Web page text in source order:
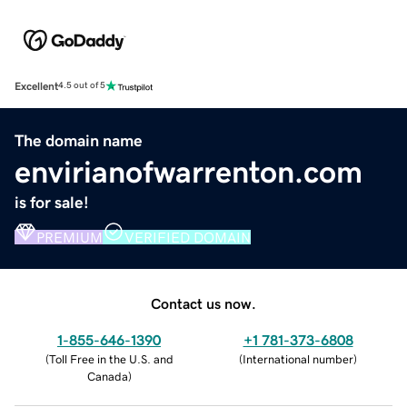
Excellent4.5 out of 5
The domain name
envirianofwarrenton.com
is for sale!
PREMIUM VERIFIED DOMAIN
Contact us now.
1-855-646-1390
(Toll Free in the U.S. and
Canada)
+1 781-373-6808
(International number)